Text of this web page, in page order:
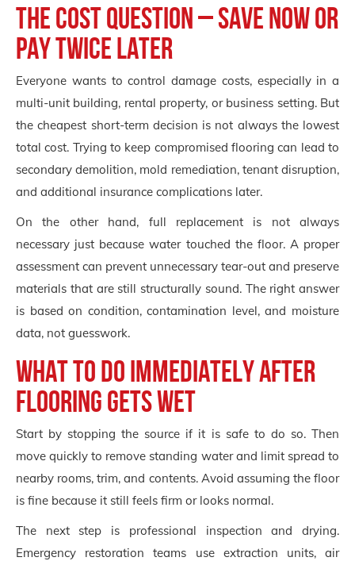
The cost question – save now or
pay twice later
Everyone wants to control damage costs, especially in a
multi-unit building, rental property, or business setting. But
the cheapest short-term decision is not always the lowest
total cost. Trying to keep compromised flooring can lead to
secondary demolition, mold remediation, tenant disruption,
and additional insurance complications later.
On the other hand, full replacement is not always
necessary just because water touched the floor. A proper
assessment can prevent unnecessary tear-out and preserve
materials that are still structurally sound. The right answer
is based on condition, contamination level, and moisture
data, not guesswork.
What to do immediately after
flooring gets wet
Start by stopping the source if it is safe to do so. Then
move quickly to remove standing water and limit spread to
nearby rooms, trim, and contents. Avoid assuming the floor
is fine because it still feels firm or looks normal.
The next step is professional inspection and drying.
Emergency restoration teams use extraction units, air